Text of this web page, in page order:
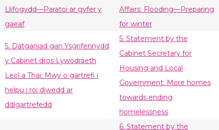
Llifogydd—Paratoi ar gyfer y
gaeaf
Affairs: Flooding—Preparing
for winter
5. Datganiad gan Ysgrifennydd
y Cabinet dros Lywodraeth
Leol a Thai: Mwy o gartrefi i
helpu i roi diwedd ar
ddigartrefedd
5. Statement by the
Cabinet Secretary for
Housing and Local
Government: More homes
towards ending
homelessness
6. Statement by the